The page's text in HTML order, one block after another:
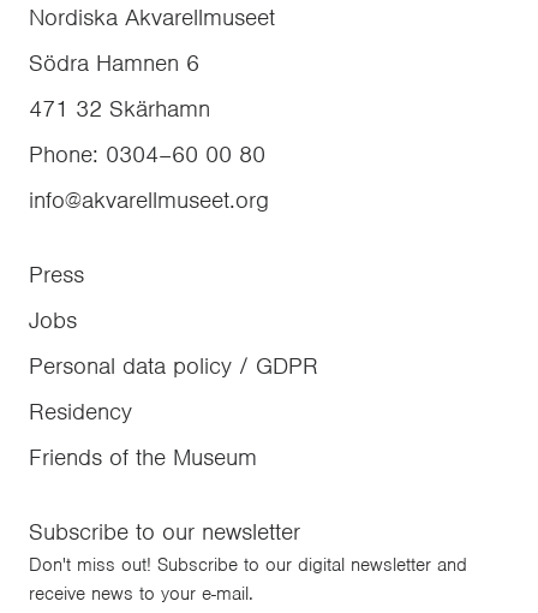
Nordiska Akvarellmuseet
Södra Hamnen 6
471 32 Skärhamn
Phone: 0304–60 00 80
info@akvarellmuseet.org
Press
Jobs
Personal data policy / GDPR
Residency
Friends of the Museum
Subscribe to our newsletter
Don't miss out! Subscribe to our digital newsletter and
receive news to your e-mail.